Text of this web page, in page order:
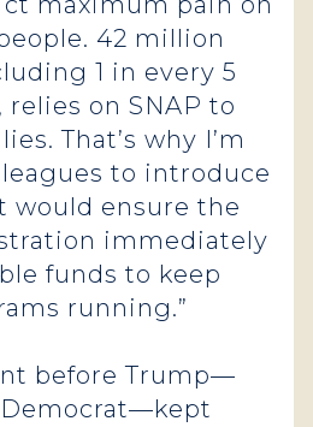
42 million
1 in every 5
relies on SNAP to
That’s why I’m
to introduce
would ensure the
immediately
funds to keep
running.”
before Trump—